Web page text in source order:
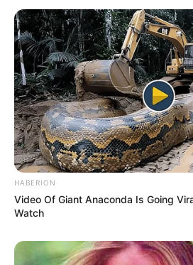
HABERION
Video Of Giant Anaconda Is Going
Watch